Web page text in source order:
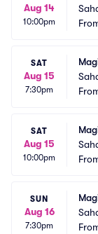
Aug 14
10:00pm
SAT
Aug 15
7:30pm
SAT
Aug 15
10:00pm
SUN
Aug 16
7:30pm